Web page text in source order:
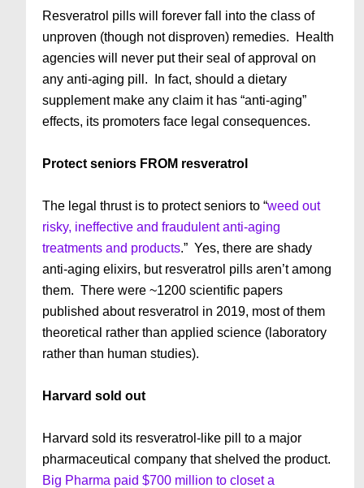
Resveratrol pills will forever fall into the class of
unproven (though not disproven) remedies. Health
agencies will never put their seal of approval on
any anti-aging pill. In fact, should a dietary
supplement make any claim it has “anti-aging”
effects, its promoters face legal consequences.
Protect seniors FROM resveratrol
The legal thrust is to protect seniors to “weed out
risky, ineffective and fraudulent anti-aging
treatments and products.” Yes, there are shady
anti-aging elixirs, but resveratrol pills aren’t among
them. There were ~1200 scientific papers
published about resveratrol in 2019, most of them
theoretical rather than applied science (laboratory
rather than human studies).
Harvard sold out
Harvard sold its resveratrol-like pill to a major
pharmaceutical company that shelved the product.
Big Pharma paid $700 million to closet a